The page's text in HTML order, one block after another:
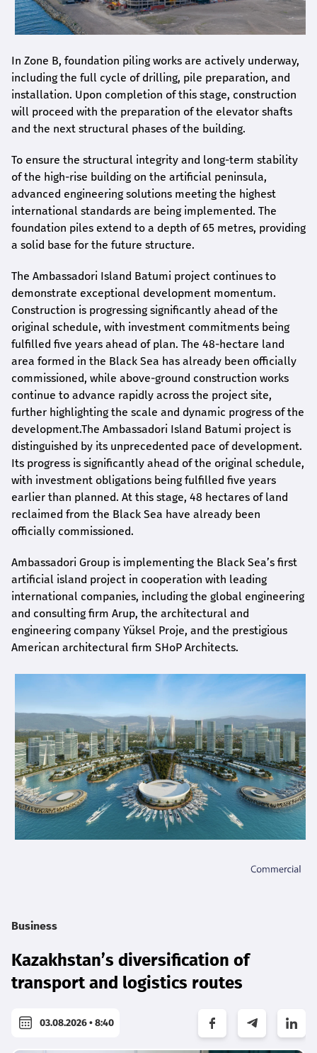
In Zone B, foundation piling works are actively underway,
including the full cycle of drilling, pile preparation, and
installation. Upon completion of this stage, construction
will proceed with the preparation of the elevator shafts
and the next structural phases of the building.
To ensure the structural integrity and long-term stability
of the high-rise building on the artificial peninsula,
advanced engineering solutions meeting the highest
international standards are being implemented. The
foundation piles extend to a depth of 65 metres, providing
a solid base for the future structure.
The Ambassadori Island Batumi project continues to
demonstrate exceptional development momentum.
Construction is progressing significantly ahead of the
original schedule, with investment commitments being
fulfilled five years ahead of plan. The 48-hectare land
area formed in the Black Sea has already been officially
commissioned, while above-ground construction works
continue to advance rapidly across the project site,
further highlighting the scale and dynamic progress of the
development.The Ambassadori Island Batumi project is
distinguished by its unprecedented pace of development.
Its progress is significantly ahead of the original schedule,
with investment obligations being fulfilled five years
earlier than planned. At this stage, 48 hectares of land
reclaimed from the Black Sea have already been
officially commissioned.
Ambassadori Group is implementing the Black Sea’s first
artificial island project in cooperation with leading
international companies, including the global engineering
and consulting firm Arup, the architectural and
engineering company Yüksel Proje, and the prestigious
American architectural firm SHoP Architects.
Business
Kazakhstan’s diversification of
transport and logistics routes
03.08.2026 • 8:40